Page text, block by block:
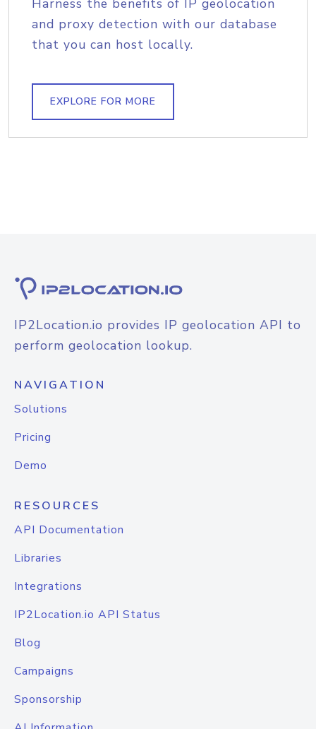
Harness the benefits of IP geolocation
and proxy detection with our database
that you can host locally.
EXPLORE FOR MORE
IP2Location.io provides IP geolocation API to
perform geolocation lookup.
NAVIGATION
Solutions
Pricing
Demo
RESOURCES
API Documentation
Libraries
Integrations
IP2Location.io API Status
Blog
Campaigns
Sponsorship